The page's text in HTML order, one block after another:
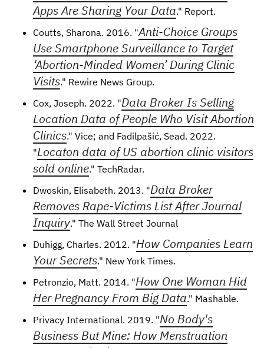
Apps Are Sharing Your Data." Report.
Coutts, Sharona. 2016. "Anti-Choice Groups
Use Smartphone Surveillance to Target
‘Abortion-Minded Women’ During Clinic
Visits." Rewire News Group.
Cox, Joseph. 2022. "Data Broker Is Selling
Location Data of People Who Visit Abortion
Clinics." Vice; and Fadilpašić, Sead. 2022.
"Locaton data of US abortion clinic visitors
sold online." TechRadar.
Dwoskin, Elisabeth. 2013. "Data Broker
Removes Rape-Victims List After Journal
Inquiry." The Wall Street Journal
Duhigg, Charles. 2012. "How Companies Learn
Your Secrets." New York Times.
Petronzio, Matt. 2014. "How One Woman Hid
Her Pregnancy From Big Data." Mashable.
Privacy International. 2019. "No Body's
Business But Mine: How Menstruation